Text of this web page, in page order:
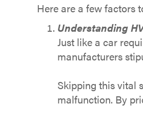
Here are a few factors
Understanding
Just like a car
manufacturers
Skipping this vital
malfunction. By